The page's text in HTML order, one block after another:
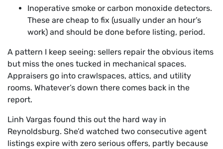
Inoperative smoke or carbon monoxide detectors.
These are cheap to fix (usually under an hour’s
work) and should be done before listing, period.
A pattern I keep seeing: sellers repair the obvious items
but miss the ones tucked in mechanical spaces.
Appraisers go into crawlspaces, attics, and utility
rooms. Whatever’s down there comes back in the
report.
Linh Vargas found this out the hard way in
Reynoldsburg. She’d watched two consecutive agent
listings expire with zero serious offers, partly because